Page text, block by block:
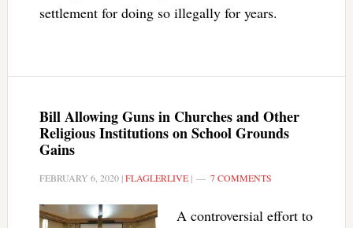
settlement for doing so illegally for years.
Bill Allowing Guns in Churches and Other
Religious Institutions on School Grounds
Gains
FEBRUARY 6, 2020|FLAGLERLIVE| 7 COMMENTS
A controversial effort to